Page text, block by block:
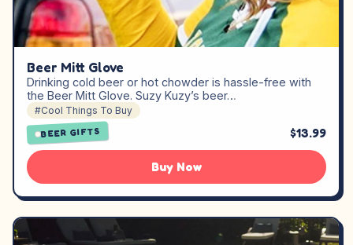
Beer Mitt Glove
Drinking cold beer or hot chowder is hassle-free with
the Beer Mitt Glove. Suzy Kuzy’s beer…
#Cool Things To Buy
BEER GIFTS $13.99
Buy Now